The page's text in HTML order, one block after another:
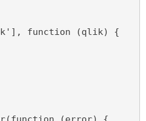
function (qlik) {